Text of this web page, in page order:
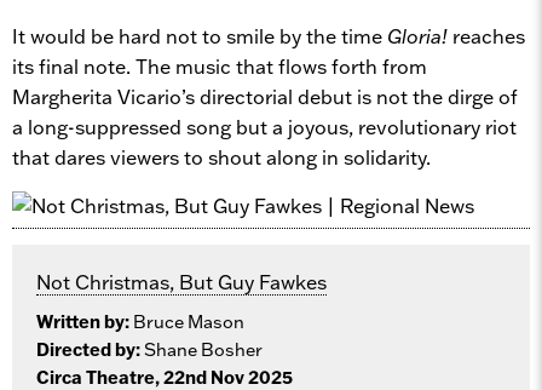
It would be hard not to smile by the time Gloria! reaches
its final note. The music that flows forth from
Margherita Vicario’s directorial debut is not the dirge of
a long-suppressed song but a joyous, revolutionary riot
that dares viewers to shout along in solidarity.
Not Christmas, But Guy Fawkes
Written by: Bruce Mason
Directed by:Shane Bosher
Circa Theatre, 22nd Nov 2025